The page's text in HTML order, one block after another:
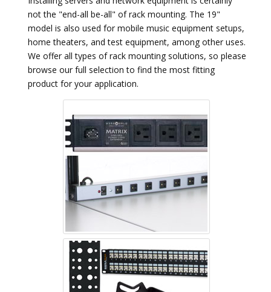
not the "end-all be-all" of rack mounting. The 19"
model is also used for mobile music equipment setups,
home theaters, and test equipment, among other uses.
We offer all types of rack mounting solutions, so please
browse our full selection to find the most fitting
product for your application.